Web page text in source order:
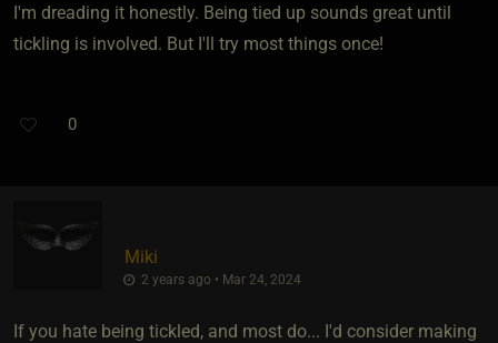
I'm dreading it honestly. Being tied up sounds great until
tickling is involved. But I'll try most things once!
0
Miki
2 years ago • Mar 24, 2024
If you hate being tickled, and most do... I'd consider making